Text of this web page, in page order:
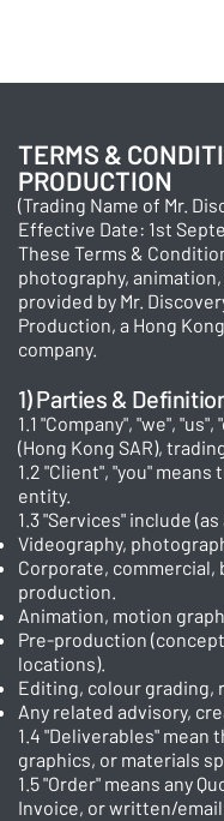
TERMS &
PRODUCTION
(Trading Name of Mr.
Effective Date: 1st
These Terms &
photography,
provided by Mr.
Production, a Hong
company.
1) Parties &
1.1 "Company", "we",
(Hong Kong SAR),
1.2 "Client", "you"
entity.
1.3 "Services" include
Videography,
Corporate, commercial,
production.
Animation, motion
Pre-production
locations).
Editing, colour grading,
Any related advisory,
1.4 "Deliverables"
graphics, or materials
1.5 "Order" means any
Invoice, or written/